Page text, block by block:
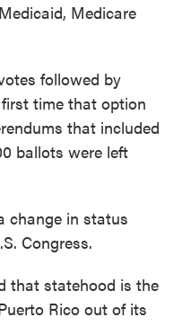
Medicare
followed by
time that option
that included
ballots were left
change in status
Congress.
that statehood is the
Rico out of its